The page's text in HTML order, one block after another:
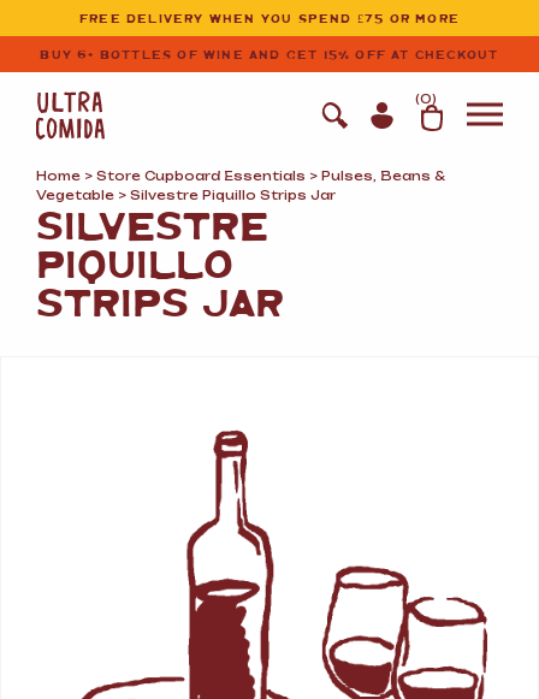
Ultracomida
Skip to primary navigation
Skip to content
FREE DELIVERY WHEN YOU SPEND £75 OR MORE
BUY 6+ BOTTLES OF WINE AND GET 15% OFF AT CHECKOUT
(0)
Home > Store Cupboard Essentials > Pulses, Beans &
Vegetable > Silvestre Piquillo Strips Jar
SILVESTRE
PIQUILLO
STRIPS JAR